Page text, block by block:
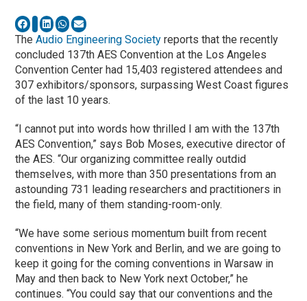
TheAudio Engineering Society reports that the recently
concluded 137th AES Convention at the Los Angeles
Convention Center had 15,403 registered attendees and
307 exhibitors/sponsors, surpassing West Coast figures
of the last 10 years.
“I cannot put into words how thrilled I am with the 137th
AES Convention,” says Bob Moses, executive director of
the AES. “Our organizing committee really outdid
themselves, with more than 350 presentations from an
astounding 731 leading researchers and practitioners in
the field, many of them standing-room-only.
“We have some serious momentum built from recent
conventions in New York and Berlin, and we are going to
keep it going for the coming conventions in Warsaw in
May and then back to New York next October,” he
continues. “You could say that our conventions and the